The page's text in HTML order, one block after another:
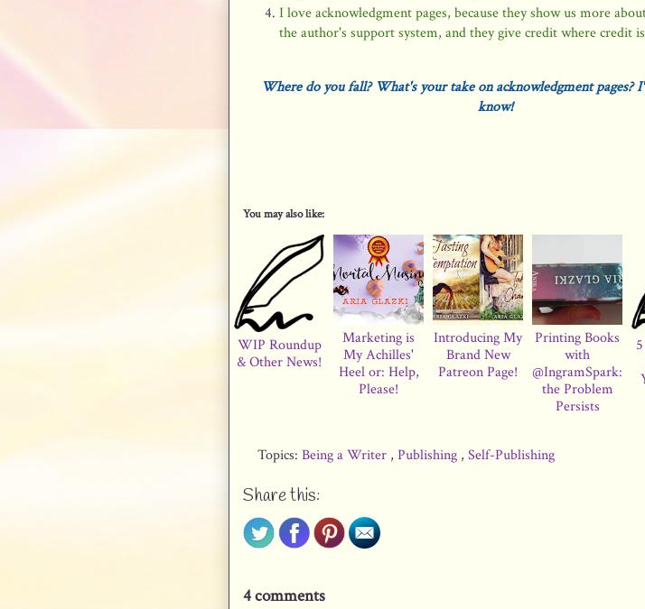
I love acknowledgment pages, because they show us more
the author's support system, and they give credit where credit
Where do you fall? What's your take on acknowledgment pages?
know!
You may also like:
WIP Roundup
& Other News!
Marketing is
My Achilles'
Heel or: Help,
Please!
Introducing My
Brand New
Patreon Page!
Printing Books
with
@IngramSpark:
the Problem
Persists
Topics: Being a Writer , Publishing , Self-Publishing
Share this:
4 comments